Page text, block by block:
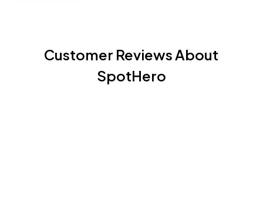
Customer Reviews About
SpotHero